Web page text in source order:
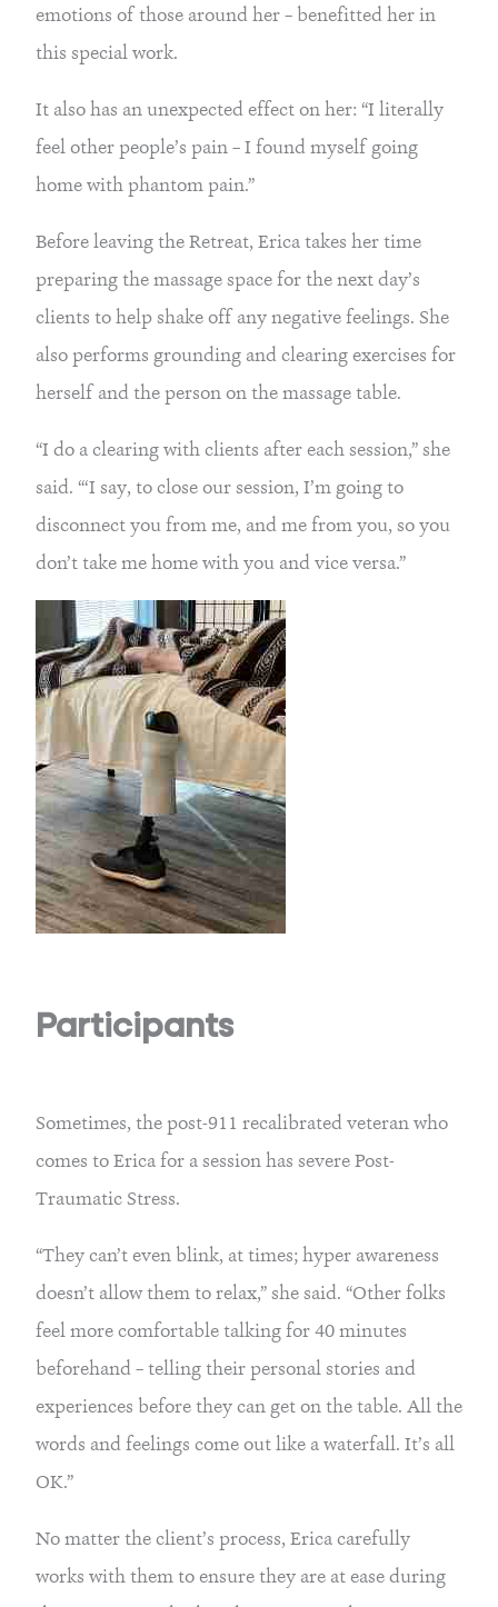
emotions of those around her – benefitted her in
this special work.
It also has an unexpected effect on her: “I literally
feel other people’s pain – I found myself going
home with phantom pain.”
Before leaving the Retreat, Erica takes her time
preparing the massage space for the next day’s
clients to help shake off any negative feelings. She
also performs grounding and clearing exercises for
herself and the person on the massage table.
“I do a clearing with clients after each session,” she
said. “‘I say, to close our session, I’m going to
disconnect you from me, and me from you, so you
don’t take me home with you and vice versa.”
Participants
Sometimes, the post-911 recalibrated veteran who
comes to Erica for a session has severe Post-
Traumatic Stress.
“They can’t even blink, at times; hyper awareness
doesn’t allow them to relax,” she said. “Other folks
feel more comfortable talking for 40 minutes
beforehand – telling their personal stories and
experiences before they can get on the table. All the
words and feelings come out like a waterfall. It’s all
OK.”
No matter the client’s process, Erica carefully
works with them to ensure they are at ease during